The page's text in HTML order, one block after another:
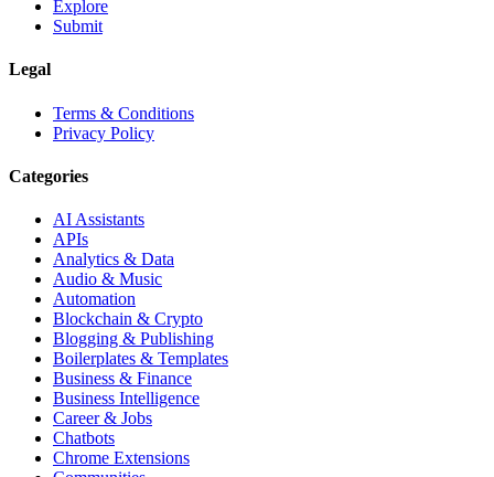
Explore
Submit
Legal
Terms & Conditions
Privacy Policy
Categories
AI Assistants
APIs
Analytics & Data
Audio & Music
Automation
Blockchain & Crypto
Blogging & Publishing
Boilerplates & Templates
Business & Finance
Business Intelligence
Career & Jobs
Chatbots
Chrome Extensions